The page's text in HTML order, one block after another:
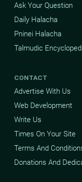
Ask Your Question
Daily Halacha
Pninei Halacha
Talmudic
CONTACT
Advertise With Us
Web Development
Write Us
Times On Your Site
Terms And
Donations And